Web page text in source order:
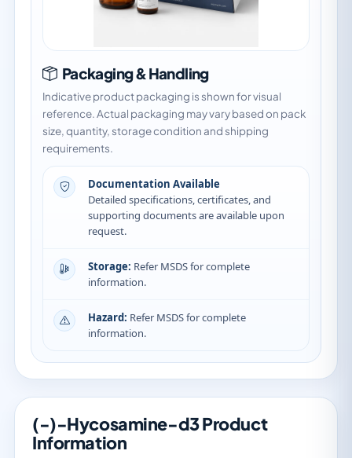
Packaging & Handling
Indicative product packaging is shown for visual
reference. Actual packaging may vary based on pack
size, quantity, storage condition and shipping
requirements.
Documentation Available
Detailed specifications, certificates, and
supporting documents are available upon
request.
Storage: Refer MSDS for complete
information.
Hazard: Refer MSDS for complete
information.
(-)-Hycosamine-d3 Product
Information